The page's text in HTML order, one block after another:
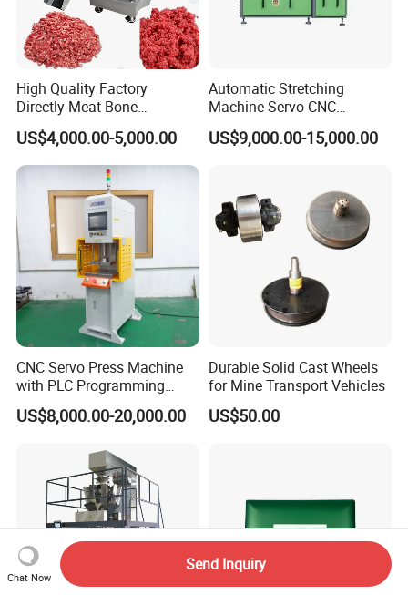
High Quality Factory
Directly Meat Bone
Separator Good Service
Meat Deboning Machine
US$4,000.00-5,000.00
Automatic Stretching
Machine Servo CNC
Hydraulic High Precision
Stretching Equipment
US$9,000.00-15,000.00
CNC Servo Press Machine
with PLC Programming
Pressure Monitoring and
Displacement 0.01mm
US$8,000.00-20,000.00
Durable Solid Cast Wheels
for Mine Transport Vehicles
US$50.00
Chat Now
Send Inquiry